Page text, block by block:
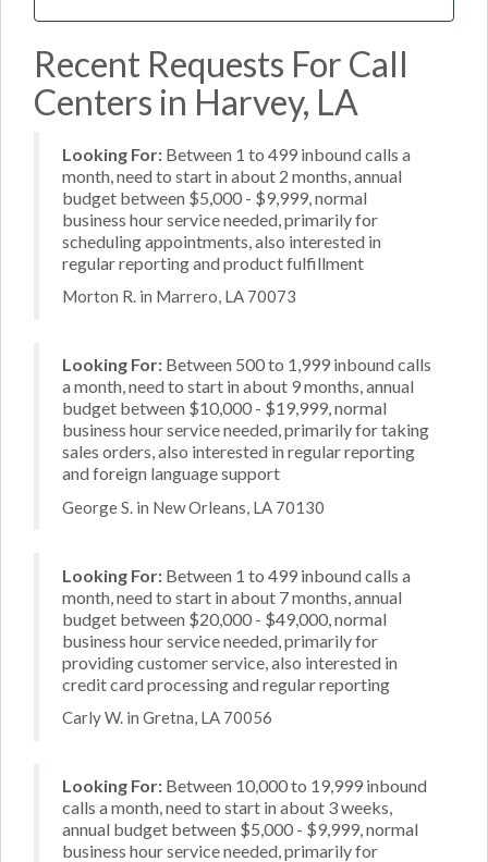
Recent Requests For Call
Centers in Harvey, LA
Looking For: Between 1 to 499 inbound calls a
month, need to start in about 2 months, annual
budget between $5,000 - $9,999, normal
business hour service needed, primarily for
scheduling appointments, also interested in
regular reporting and product fulfillment
Morton R. in Marrero, LA 70073
Looking For: Between 500 to 1,999 inbound calls
a month, need to start in about 9 months, annual
budget between $10,000 - $19,999, normal
business hour service needed, primarily for taking
sales orders, also interested in regular reporting
and foreign language support
George S. in New Orleans, LA 70130
Looking For: Between 1 to 499 inbound calls a
month, need to start in about 7 months, annual
budget between $20,000 - $49,000, normal
business hour service needed, primarily for
providing customer service, also interested in
credit card processing and regular reporting
Carly W. in Gretna, LA 70056
Looking For: Between 10,000 to 19,999 inbound
calls a month, need to start in about 3 weeks,
annual budget between $5,000 - $9,999, normal
business hour service needed, primarily for